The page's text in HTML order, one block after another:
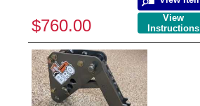
View
Instructions
$760.00